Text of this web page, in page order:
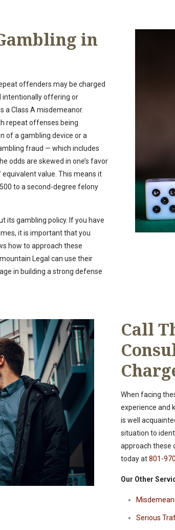
in
offenders may be charged
intentionally offering or
a Class A misdemeanor.
repeat offenses being
of a gambling device or a
fraud — which includes
odds are skewed in one’s favor
value. This means it
to a second-degree felony
its gambling policy. If you have
it is important that you
how to approach these
Legal can use their
in building a strong defense
Call
When facing
experience and
is well
situation to
approach these
today at801-
Our Other
Serious